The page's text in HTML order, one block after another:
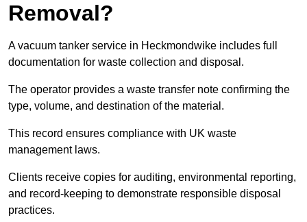
Removal?
A vacuum tanker service in Heckmondwike includes full
documentation for waste collection and disposal.
The operator provides a waste transfer note confirming the
type, volume, and destination of the material.
This record ensures compliance with UK waste
management laws.
Clients receive copies for auditing, environmental reporting,
and record-keeping to demonstrate responsible disposal
practices.